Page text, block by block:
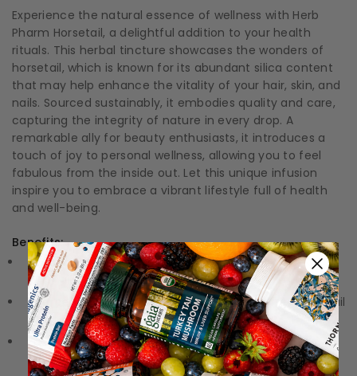
Experience the natural essence of wellness with Herb
Pharm Horsetail, a delightful addition to your health
rituals. This herbal tincture showcases the wonders of
horsetail, which is known for its abundant silica content
that may help enhance the vitality of your hair, skin, and
nails. Sourced sustainably, it embodies quality and care,
capturing the integrity of nature in every drop. A
remarkable ally for beauty enthusiasts, it introduces a
touch of joy to personal wellness, allowing you to feel
fabulous from the inside out. Let this unique infusion
inspire you to embrace a vibrant lifestyle full of health
and well-being.
Benefits:
Natural Beauty Booster:Promotes healthy hair, skin,
and nails with a wealth of silica.
Sourced Sustainably:Crafted from wildcrafted horsetail
for the purest essence.
Easy to Use:A convenient liquid tincture format for
simple incorporation into your routine.